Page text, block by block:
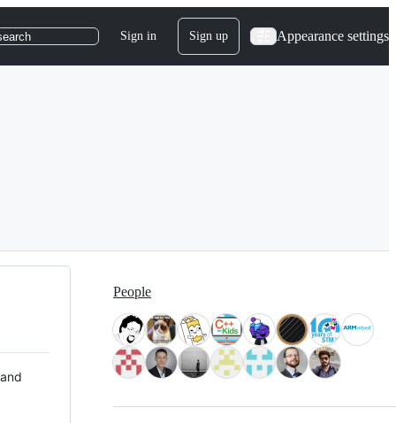
Sign in Sign up Appearance settings
People